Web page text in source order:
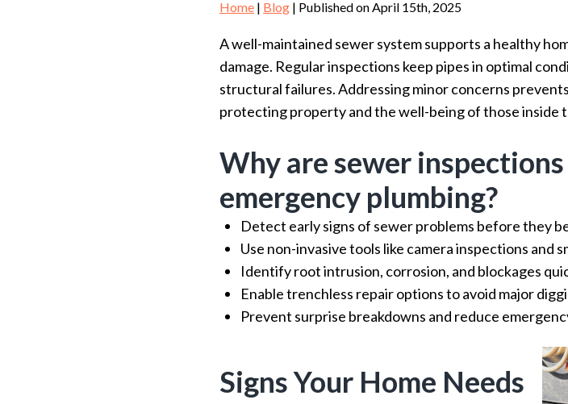
Home | Blog | Published on April 15th, 2025
A well-maintained sewer system supports a healthy
damage. Regular inspections keep pipes in optimal
structural failures. Addressing minor concerns
protecting property and the well-being of those inside
Why are sewer
emergency plumbing?
Detect early signs of sewer problems before they
Use non-invasive tools like camera inspections and
Identify root intrusion, corrosion, and blockages
Enable trenchless repair options to avoid major
Prevent surprise breakdowns and reduce
Signs Your Home Needs